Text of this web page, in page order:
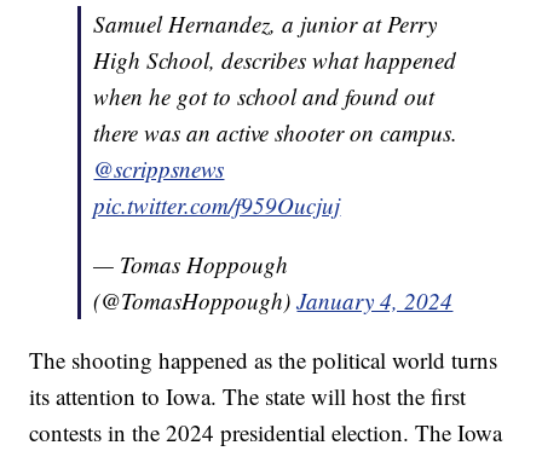
Samuel Hernandez, a junior at Perry
High School, describes what happened
when he got to school and found out
there was an active shooter on campus.
@scrippsnews
pic.twitter.com/f959Oucjuj
— Tomas Hoppough
(@TomasHoppough)January 4, 2024
The shooting happened as the political world turns
its attention to Iowa. The state will host the first
contests in the 2024 presidential election. The Iowa